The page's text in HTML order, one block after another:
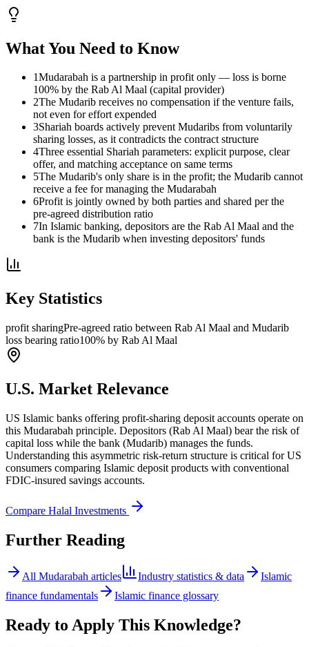
What You Need to Know
1Mudarabah is a partnership in profit only — loss is borne
100% by the Rab Al Maal (capital provider)
2The Mudarib receives no compensation if the venture fails,
not even for effort expended
3Shariah boards actively prevent Mudaribs from voluntarily
sharing losses, as it contradicts the contract structure
4Three essential Shariah parameters: explicit purpose, clear
offer, and matching acceptance on same terms
5The Mudarib's only share is in the profit; the Mudarib cannot
receive a fee for managing the Mudarabah
6Profit is jointly owned by both parties and shared per the
pre-agreed distribution ratio
7In Islamic banking, depositors are the Rab Al Maal and the
bank is the Mudarib when investing depositors' funds
Key Statistics
profit sharingPre-agreed ratio between Rab Al Maal and Mudarib
loss bearing ratio100% by Rab Al Maal
U.S. Market Relevance
US Islamic banks offering profit-sharing deposit accounts operate on
this Mudarabah principle. Depositors (Rab Al Maal) bear the risk of
capital loss while the bank (Mudarib) manages the funds.
Understanding this asymmetric risk-return structure is critical for US
consumers comparing Islamic deposit products with conventional
FDIC-insured savings accounts.
Compare Halal Investments
Further Reading
All Mudarabah articles Industry statistics & data
Islamic
finance fundamentals
Islamic finance glossary
Ready to Apply This Knowledge?